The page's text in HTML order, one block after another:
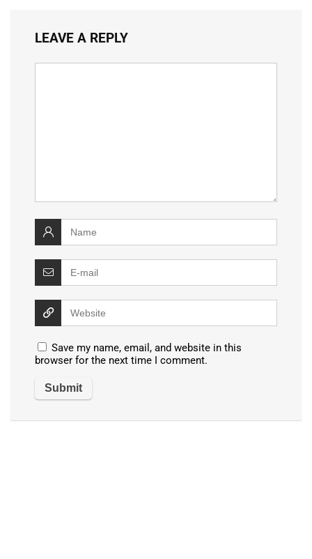
LEAVE A REPLY
Save my name, email, and website in this
browser for the next time I comment.